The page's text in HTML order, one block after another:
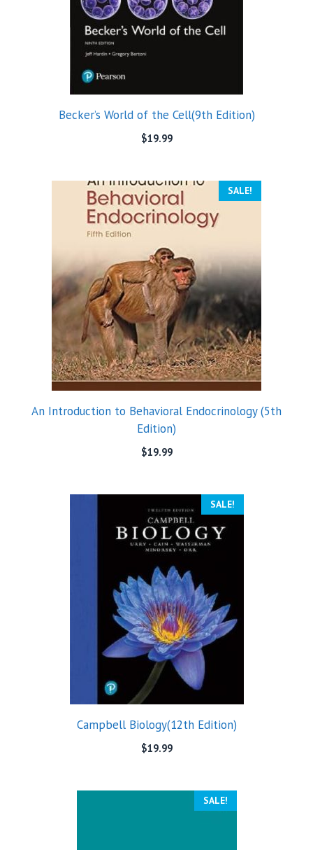
Becker’s World of the Cell(9th Edition)
$19.99
SALE!
An Introduction to Behavioral Endocrinology (5th
Edition)
$19.99
SALE!
Campbell Biology(12th Edition)
$19.99
SALE!